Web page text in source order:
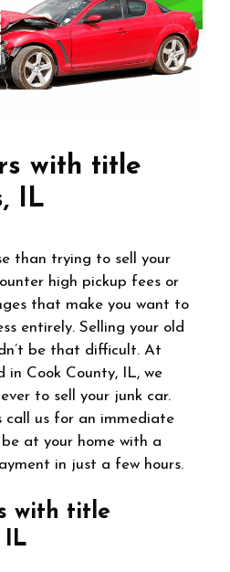
with title
IL
than trying to sell your
high pickup fees or
that make you want to
entirely. Selling your old
be that difficult. At
in Cook County, IL, we
to sell your junk car.
call us for an immediate
be at your home with a
in just a few hours.
with title
IL